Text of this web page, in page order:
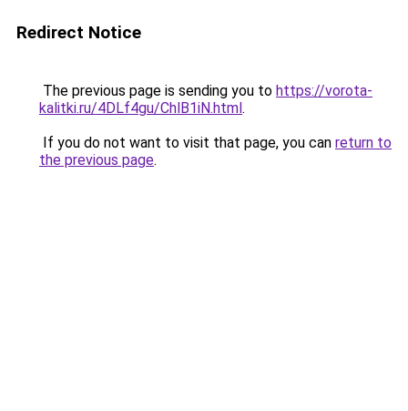
Redirect Notice
The previous page is sending you to https://vorota-
kalitki.ru/4DLf4gu/ChlB1iN.html.
If you do not want to visit that page, you can return to
the previous page.